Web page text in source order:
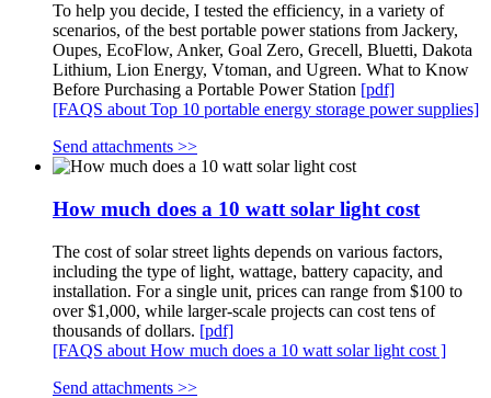
To help you decide, I tested the efficiency, in a variety of
scenarios, of the best portable power stations from Jackery,
Oupes, EcoFlow, Anker, Goal Zero, Grecell, Bluetti, Dakota
Lithium, Lion Energy, Vtoman, and Ugreen. What to Know
Before Purchasing a Portable Power Station [pdf]
[FAQS about Top 10 portable energy storage power supplies]
Send attachments >>
How much does a 10 watt solar light cost
The cost of solar street lights depends on various factors,
including the type of light, wattage, battery capacity, and
installation. For a single unit, prices can range from $100 to
over $1,000, while larger-scale projects can cost tens of
thousands of dollars. [pdf]
[FAQS about How much does a 10 watt solar light cost ]
Send attachments >>